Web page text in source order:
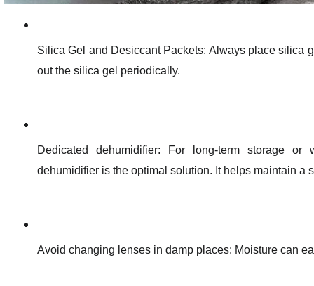
Silica Gel and Desiccant Packets: Always place silica
out the silica gel periodically.
Dedicated dehumidifier: For long-term storage
dehumidifier is the optimal solution. It helps maintain a
Avoid changing lenses in damp places: Moisture can